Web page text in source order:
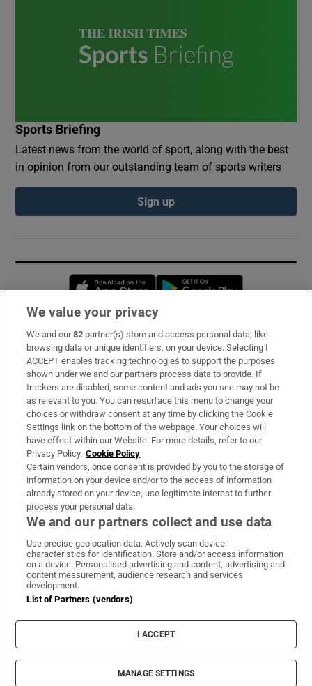
Sports Briefing
Latest news from the world of sport, along with the best
in opinion from our outstanding team of sports writers
Sign up
Opens in new window
Subscribe
Support
About Us
Irish Times Products & Services
OUR PARTNERS:
Irish Times on WhatsApp
Irish Times on Facebook
Irish Times on X
Irish Times on LinkedIn
Irish Times on Instagram
Terms & Conditions
Cookie Information
Cookie Settings
© 2026 The Irish Times DAC
We value your privacy
We and our82 partner(s) store and access personal data, like
browsing data or unique identifiers, on your device. Selecting I
ACCEPT enables tracking technologies to support the purposes
shown under we and our partners process data to provide. If
trackers are disabled, some content and ads you see may not be
as relevant to you. You can resurface this menu to change your
choices or withdraw consent at any time by clicking the Cookie
Settings link on the bottom of the webpage. Your choices will
have effect within our Website. For more details, refer to our
Privacy Policy. Cookie Policy
Certain vendors, once consent is provided by you to the storage of
information on your device and/or to the access of information
already stored on your device, use legitimate interest to further
process your personal data.
We and our partners collect and use data
Use precise geolocation data. Actively scan device
characteristics for identification. Store and/or access information
on a device. Personalised advertising and content, advertising and
content measurement, audience research and services
development.
List of Partners (vendors)
I ACCEPT
MANAGE SETTINGS